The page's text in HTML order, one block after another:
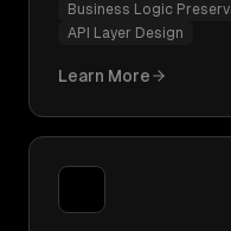
Business Logic
API Layer Design
Learn More